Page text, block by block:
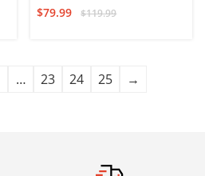
$79.99 $119.99
… 23 24 25 →